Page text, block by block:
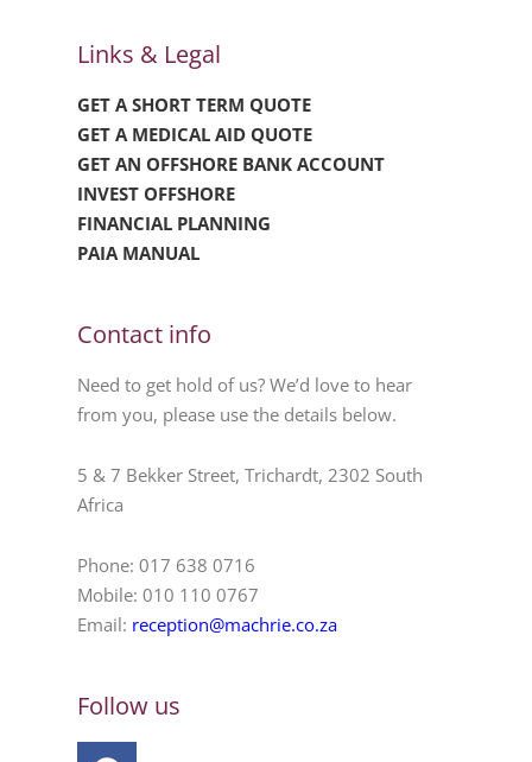
Links & Legal
GET A SHORT TERM QUOTE
GET A MEDICAL AID QUOTE
GET AN OFFSHORE BANK ACCOUNT
INVEST OFFSHORE
FINANCIAL PLANNING
PAIA MANUAL
Contact info
Need to get hold of us? We’d love to hear
from you, please use the details below.
5 & 7 Bekker Street, Trichardt, 2302 South
Africa
Phone: 017 638 0716
Mobile: 010 110 0767
Email: reception@machrie.co.za
Follow us